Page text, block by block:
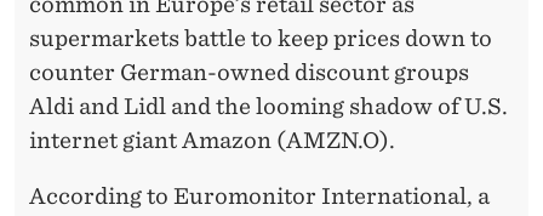
supermarkets battle to keep prices down to
counter German-owned discount groups
Aldi and Lidl and the looming shadow of U.S.
internet giant Amazon (AMZN.O).
According to Euromonitor International, a